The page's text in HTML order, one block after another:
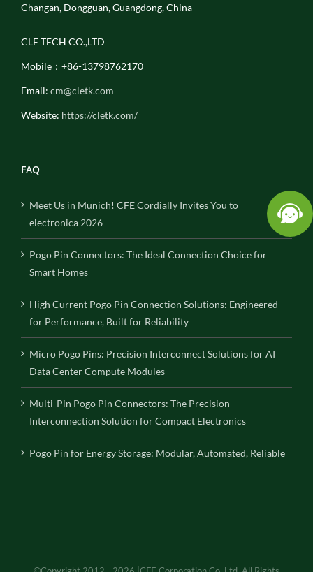
Changan, Dongguan, Guangdong, China
CLE TECH CO.,LTD
Mobile：+86-13798762170
Email: cm@cletk.com
Website: https://cletk.com/
FAQ
Meet Us in Munich! CFE Cordially Invites You to
electronica 2026
Pogo Pin Connectors: The Ideal Connection Choice for
Smart Homes
High Current Pogo Pin Connection Solutions: Engineered
for Performance, Built for Reliability
Micro Pogo Pins: Precision Interconnect Solutions for AI
Data Center Compute Modules
Multi-Pin Pogo Pin Connectors: The Precision
Interconnection Solution for Compact Electronics
Pogo Pin for Energy Storage: Modular, Automated, Reliable